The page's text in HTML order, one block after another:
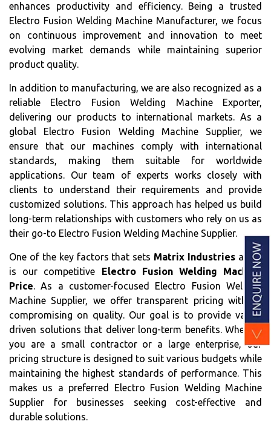
enhances productivity and efficiency. Being a trusted
Electro Fusion Welding Machine Manufacturer, we focus
on continuous improvement and innovation to meet
evolving market demands while maintaining superior
product quality.
In addition to manufacturing, we are also recognized as a
reliable Electro Fusion Welding Machine Exporter,
delivering our products to international markets. As a
global Electro Fusion Welding Machine Supplier, we
ensure that our machines comply with international
standards, making them suitable for worldwide
applications. Our team of experts works closely with
clients to understand their requirements and provide
customized solutions. This approach has helped us build
long-term relationships with customers who rely on us as
their go-to Electro Fusion Welding Machine Supplier.
One of the key factors that sets Matrix Industries apart
is our competitive Electro Fusion Welding Machine
Price. As a customer-focused Electro Fusion Welding
Machine Supplier, we offer transparent pricing without
compromising on quality. Our goal is to provide value-
driven solutions that deliver long-term benefits. Whether
you are a small contractor or a large enterprise, our
pricing structure is designed to suit various budgets while
maintaining the highest standards of performance. This
makes us a preferred Electro Fusion Welding Machine
Supplier for businesses seeking cost-effective and
durable solutions.